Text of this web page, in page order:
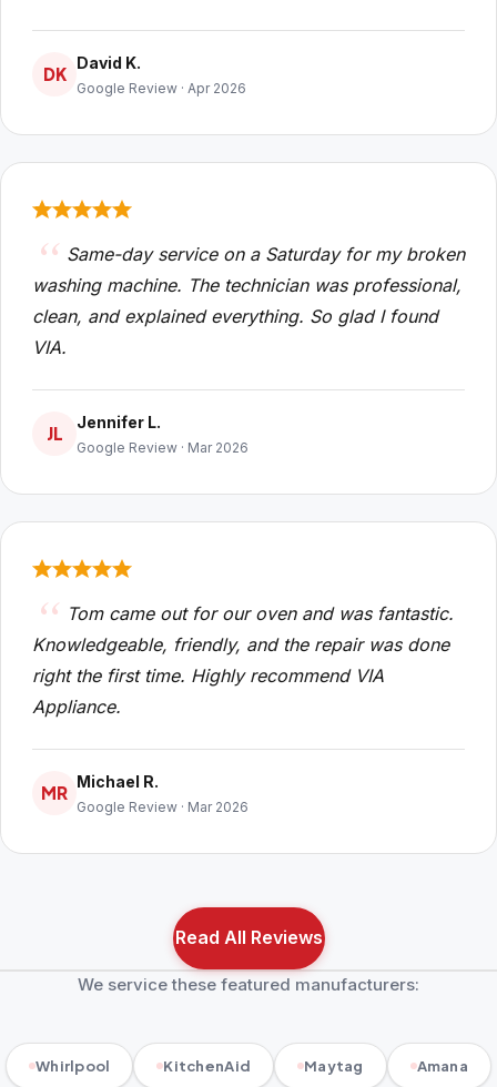
DK
David K.
Google Review · Apr 2026
Same-day service on a Saturday for my broken
washing machine. The technician was professional,
clean, and explained everything. So glad I found
VIA.
JL
Jennifer L.
Google Review · Mar 2026
Tom came out for our oven and was fantastic.
Knowledgeable, friendly, and the repair was done
right the first time. Highly recommend VIA
Appliance.
MR
Michael R.
Google Review · Mar 2026
Read All Reviews
We service these featured manufacturers:
Whirlpool KitchenAid Maytag Amana